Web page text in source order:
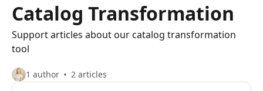
Catalog Transformation
Support articles about our catalog transformation
tool
1 author 2 articles